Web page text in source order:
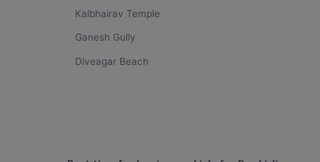
Kalbhairav Temple
Ganesh Gully
Diveagar Beach